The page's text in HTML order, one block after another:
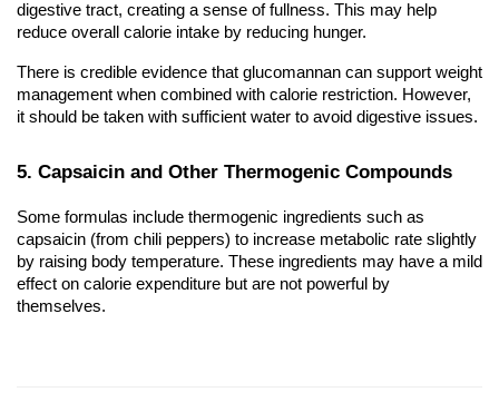
digestive tract, creating a sense of fullness. This may help
reduce overall calorie intake by reducing hunger.
There is credible evidence that glucomannan can support weight
management when combined with calorie restriction. However,
it should be taken with sufficient water to avoid digestive issues.
5. Capsaicin and Other Thermogenic Compounds
Some formulas include thermogenic ingredients such as
capsaicin (from chili peppers) to increase metabolic rate slightly
by raising body temperature. These ingredients may have a mild
effect on calorie expenditure but are not powerful by
themselves.